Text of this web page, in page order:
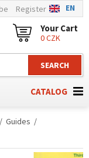
SEARCH
Register EN
Your Cart
0 CZK
CATALOG
Guides